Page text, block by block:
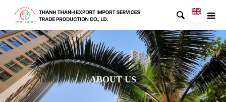

ABOUT US